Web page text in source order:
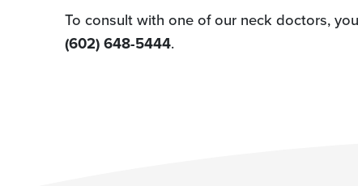
To consult with one of our neck doctors,
(602) 648-5444.